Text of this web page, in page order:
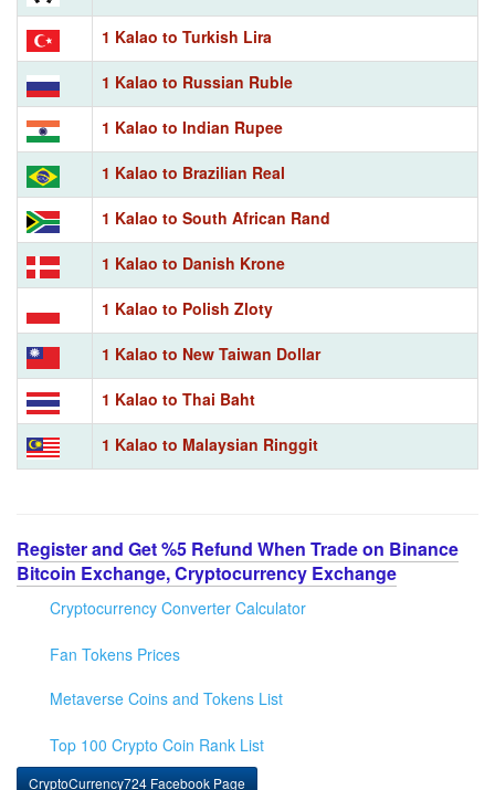
1 Kalao to Turkish Lira
1 Kalao to Russian Ruble
1 Kalao to Indian Rupee
1 Kalao to Brazilian Real
1 Kalao to South African Rand
1 Kalao to Danish Krone
1 Kalao to Polish Zloty
1 Kalao to New Taiwan Dollar
1 Kalao to Thai Baht
1 Kalao to Malaysian Ringgit
Register and Get %5 Refund When Trade on Binance
Bitcoin Exchange, Cryptocurrency Exchange
Cryptocurrency Converter Calculator
Fan Tokens Prices
Metaverse Coins and Tokens List
Top 100 Crypto Coin Rank List
CryptoCurrency724 Facebook Page